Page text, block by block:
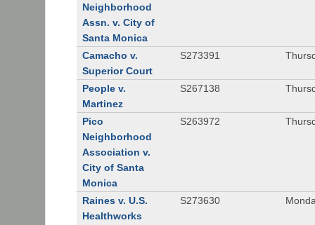
Neighborhood
Assn. v. City of
Santa Monica
Camacho v.
Superior Court
S273391
People v.
Martinez
S267138
Pico
Neighborhood
Association v.
City of Santa
Monica
S263972
Raines v. U.S.
Healthworks
S273630